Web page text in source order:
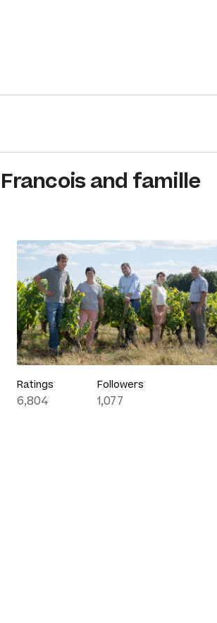
Francois and famille
Ratings
6,804
Followers
1,077